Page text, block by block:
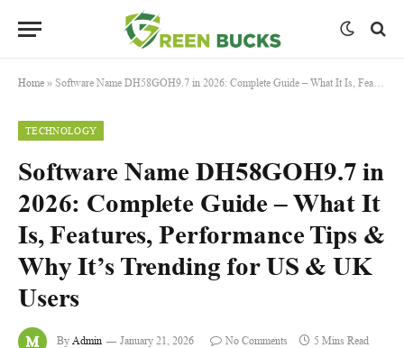
Home » Software Name DH58GOH9.7 in 2026: Complete Guide – What It Is, Features, Performance Tips & Why It’s Trending for US & UK Users
TECHNOLOGY
Software Name DH58GOH9.7 in
2026: Complete Guide – What It
Is, Features, Performance Tips &
Why It’s Trending for US & UK
Users
By Admin January 21, 2026 No Comments 5 Mins Read